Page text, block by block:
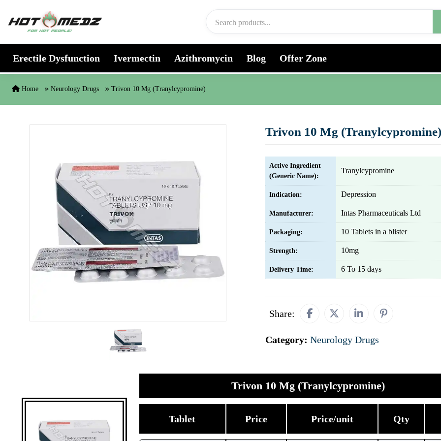
Erectile Dysfunction Ivermectin Azithromycin Blog Offer Zone
Home Neurology Drugs Trivon 10 Mg (Tranylcypromine)
Trivon 10 Mg (Tranylcypromine)
Active Ingredient
(Generic Name):
Tranylcypromine
Indication: Depression
Manufacturer: Intas Pharmaceuticals Ltd
Packaging: 10 Tablets in a blister
Strength: 10mg
Delivery Time: 6 To 15 days
Share:
Category: Neurology Drugs
Trivon 10 Mg (Tranylcypromine)
Tablet Price Price/unit Qty